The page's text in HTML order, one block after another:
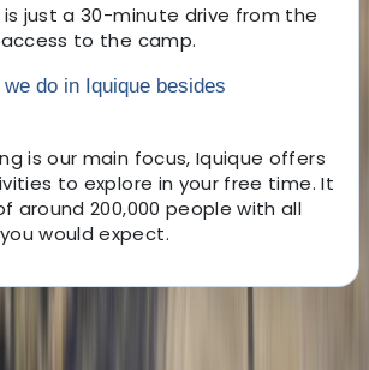
just a 30-minute drive from the
to the camp.
do in Iquique besides
is our main focus, Iquique offers
to explore in your free time. It
around 200,000 people with all
would expect.